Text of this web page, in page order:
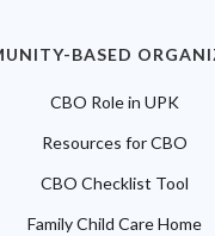
BASED
CBO Role in UPK
Resources for CBO
CBO Checklist Tool
Family Child Care Home